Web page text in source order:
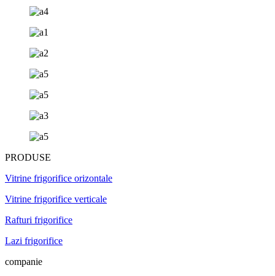
PRODUSE
Vitrine frigorifice orizontale
Vitrine frigorifice verticale
Rafturi frigorifice
Lazi frigorifice
companie